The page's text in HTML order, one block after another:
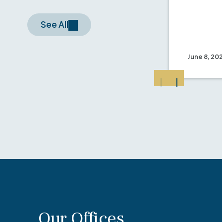
See All
June 8,